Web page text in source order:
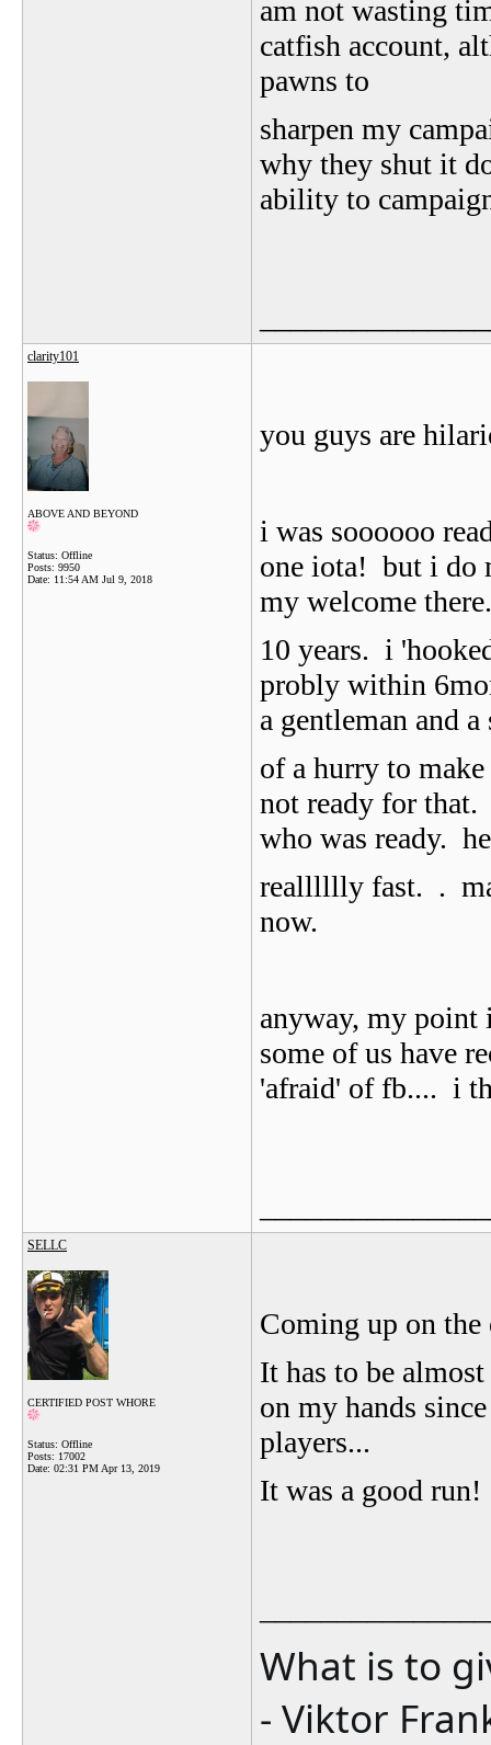
am not wasting
catfish account,
pawns to
sharpen my
why they shut it
ability to
clarity101
ABOVE AND BEYOND
Status: Offline
Posts: 9950
Date: 11:54 AM Jul 9, 2018
you guys are
i was soooooo
one iota! but i do
my welcome
10 years. i
probly within
a gentleman and
of a hurry to
not ready for that.
who was ready.
realllllly fast. .
now.
anyway, my point
some of us have
'afraid' of fb.... i
SELLC
CERTIFIED POST WHORE
Status: Offline
Posts: 17002
Date: 02:31 PM Apr 13, 2019
Coming up on
It has to be
on my hands
players...
It was a good run!
What is to
- Viktor